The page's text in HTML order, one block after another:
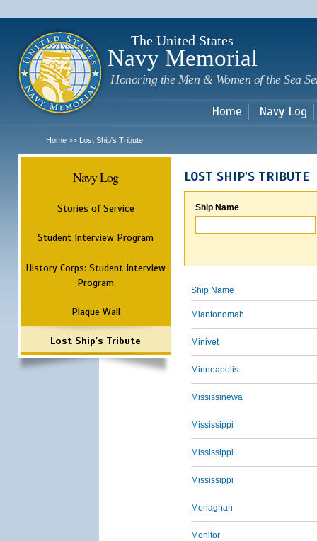
The United States
Navy Memorial
Honoring the Men & Women of the Sea
Home Navy Log
Home >> Lost Ship's Tribute
Navy Log
Stories of Service
Student Interview Program
History Corps: Student Interview
Program
Plaque Wall
Lost Ship's Tribute
LOST SHIP'S TRIBUTE
Ship Name
Ship Name
Miantonomah
Minivet
Minneapolis
Mississinewa
Mississippi
Mississippi
Mississippi
Monaghan
Monitor